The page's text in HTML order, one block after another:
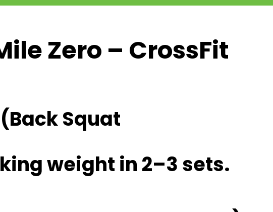
Zero – CrossFit
Squat
weight in 2–3 sets.